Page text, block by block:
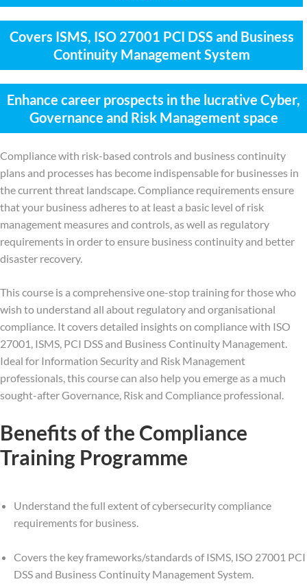
Covers ISMS, ISO 27001 PCI DSS and Business
Continuity Management System
Enhance career prospects in the lucrative Cyber,
Governance and Risk Management space
Compliance with risk-based controls and business continuity
plans and processes has become indispensable for businesses in
the current threat landscape. Compliance requirements ensure
that your business adheres to at least a basic level of risk
management measures and controls, as well as regulatory
requirements in order to ensure business continuity and better
disaster recovery.
This course is a comprehensive one-stop training for those who
wish to understand all about regulatory and organisational
compliance. It covers detailed insights on compliance with ISO
27001, ISMS, PCI DSS and Business Continuity Management.
Ideal for Information Security and Risk Management
professionals, this course can also help you emerge as a much
sought-after Governance, Risk and Compliance professional.
Benefits of the Compliance
Training Programme
Understand the full extent of cybersecurity compliance
requirements for business.
Covers the key frameworks/standards of ISMS, ISO 27001 PCI
DSS and Business Continuity Management System.